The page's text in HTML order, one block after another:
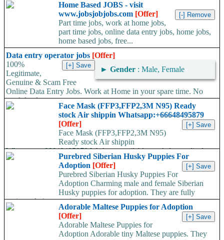
Home Based JOBS - visit
www.jobsjobjobs.com [Offer]
Part time jobs, work at home jobs,
part time jobs, online data entry jobs, home jobs,
home based jobs, free...
Data entry operator jobs [Offer]
► Gender : Male, Female
100%
Legitimate,
Genuine & Scam Free
Online Data Entry Jobs. Work at Home in your spare time. No
work load,...
Face Mask (FFP3,FFP2,3M N95) Ready
stock Air shippin Whatsapp:+66648495879
[Offer]
Face Mask (FFP3,FFP2,3M N95)
Ready stock Air shippin
Whatsapp:+66648495879 We have available stock for medical
face mask,hand sanitizers, gloves, goggles,coveralls, face...
Purebred Siberian Husky Puppies For
Adoption [Offer]
Purebred Siberian Husky Puppies For
Adoption Charming male and female Siberian
Husky puppies for adoption. They are fully
registered, 4 generation...
Adorable Maltese Puppies for Adoption
[Offer]
Adorable Maltese Puppies for
Adoption Adorable tiny Maltese puppies. They